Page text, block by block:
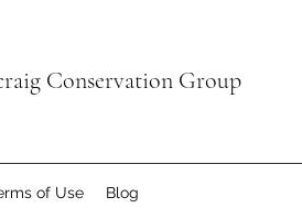
Conservation Group
of Use Blog